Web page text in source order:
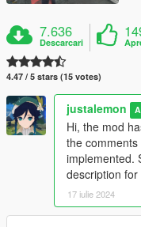
7.636
Descarcari
4.47 / 5 stars (15 votes)
justalemon
Hi, the mod
the
implemented.
description
17 iulie 2024